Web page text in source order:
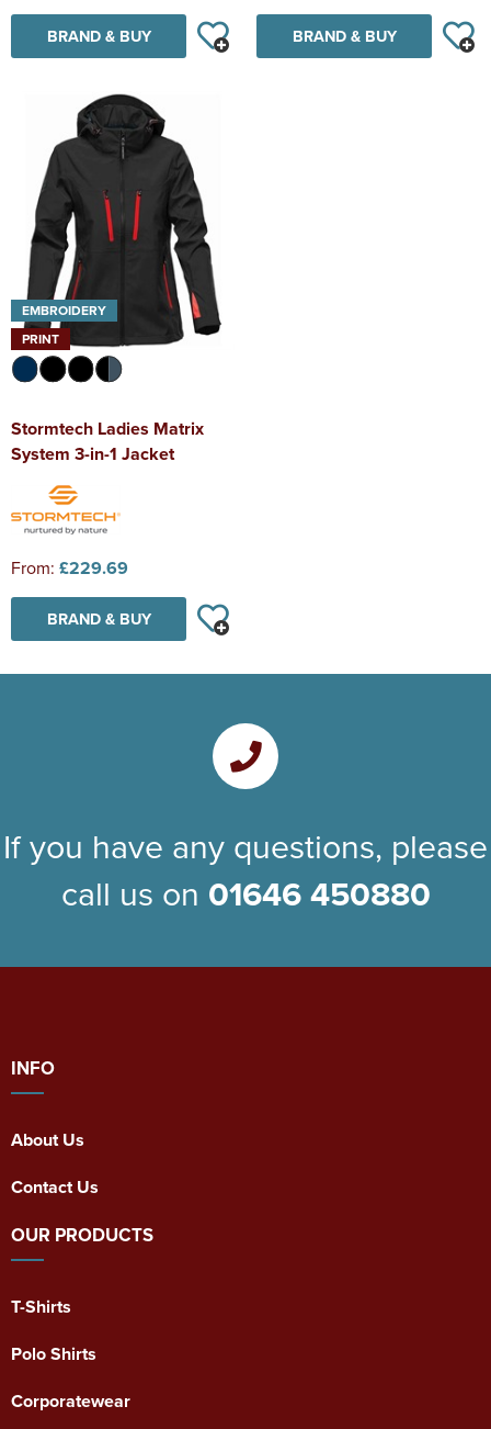
BRAND & BUY BRAND & BUY
EMBROIDERY
PRINT
Stormtech Ladies Matrix
System 3-in-1 Jacket
From: £229.69
BRAND & BUY
If you have any questions, please
call us on 01646 450880
INFO
About Us
Contact Us
OUR PRODUCTS
T-Shirts
Polo Shirts
Corporatewear